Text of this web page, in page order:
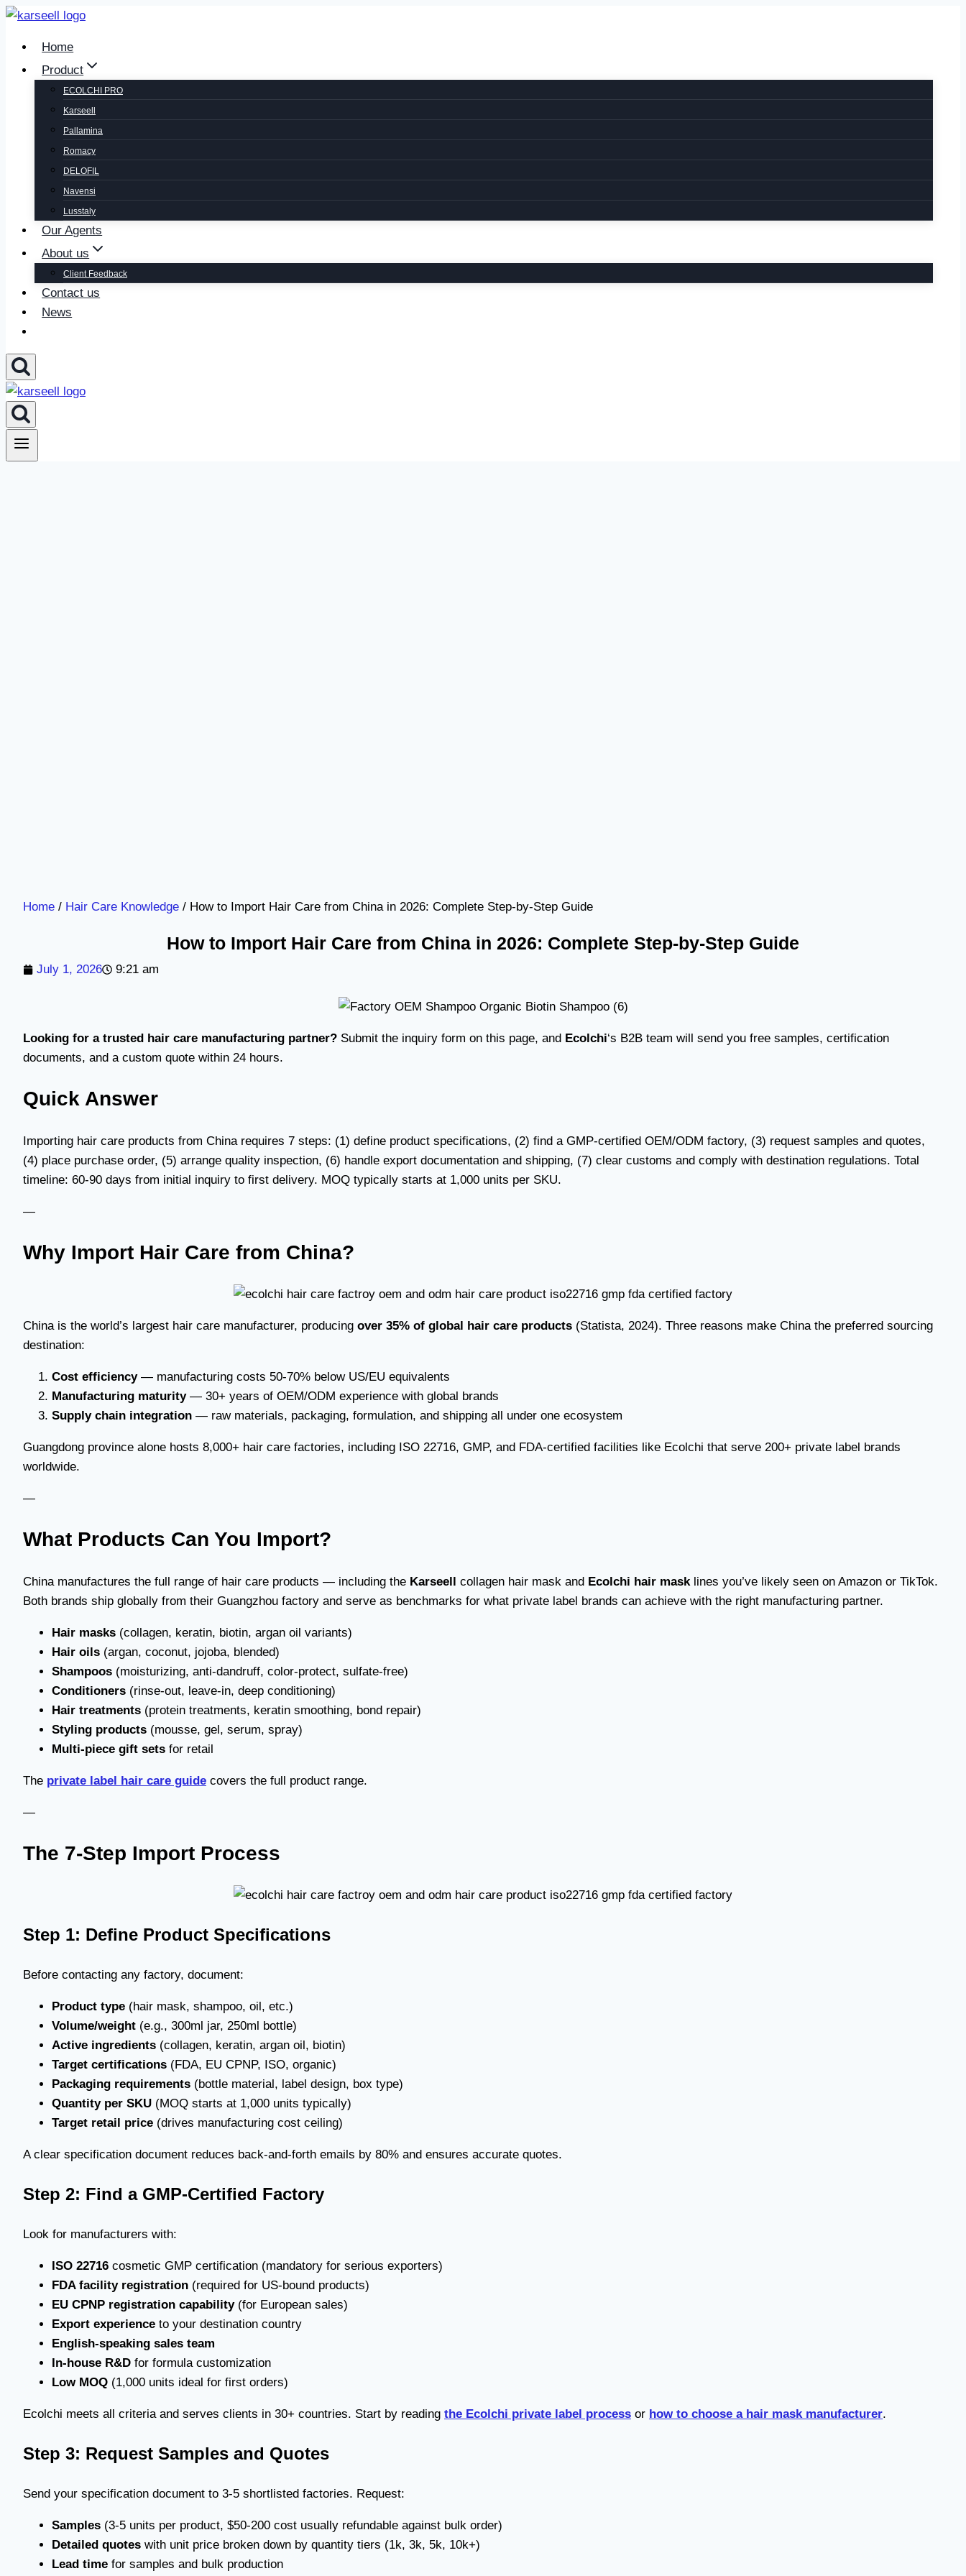
Home
Product
ECOLCHI PRO
Karseell
Pallamina
Romacy
DELOFIL
Navensi
Lusstaly
Our Agents
About us
Client Feedback
Contact us
News
Home / Hair Care Knowledge / How to Import Hair Care from China in 2026: Complete Step-by-Step Guide
How to Import Hair Care from China in 2026: Complete Step-by-Step Guide
July 1, 2026 9:21 am
Looking for a trusted hair care manufacturing partner? Submit the inquiry form on this page, and Ecolchi‘s B2B team will send you free samples, certification
documents, and a custom quote within 24 hours.
Quick Answer
Importing hair care products from China requires 7 steps: (1) define product specifications, (2) find a GMP-certified OEM/ODM factory, (3) request samples and quotes,
(4) place purchase order, (5) arrange quality inspection, (6) handle export documentation and shipping, (7) clear customs and comply with destination regulations. Total
timeline: 60-90 days from initial inquiry to first delivery. MOQ typically starts at 1,000 units per SKU.
—
Why Import Hair Care from China?
China is the world’s largest hair care manufacturer, producing over 35% of global hair care products (Statista, 2024). Three reasons make China the preferred sourcing
destination:
Cost efficiency— manufacturing costs 50-70% below US/EU equivalents
Manufacturing maturity— 30+ years of OEM/ODM experience with global brands
Supply chain integration — raw materials, packaging, formulation, and shipping all under one ecosystem
Guangdong province alone hosts 8,000+ hair care factories, including ISO 22716, GMP, and FDA-certified facilities like Ecolchi that serve 200+ private label brands
worldwide.
—
What Products Can You Import?
China manufactures the full range of hair care products — including the Karseell collagen hair mask and Ecolchi hair mask lines you’ve likely seen on Amazon or TikTok.
Both brands ship globally from their Guangzhou factory and serve as benchmarks for what private label brands can achieve with the right manufacturing partner.
Hair masks (collagen, keratin, biotin, argan oil variants)
Hair oils (argan, coconut, jojoba, blended)
Shampoos (moisturizing, anti-dandruff, color-protect, sulfate-free)
Conditioners (rinse-out, leave-in, deep conditioning)
Hair treatments (protein treatments, keratin smoothing, bond repair)
Styling products (mousse, gel, serum, spray)
Multi-piece gift sets for retail
The private label hair care guide covers the full product range.
—
The 7-Step Import Process
Step 1: Define Product Specifications
Before contacting any factory, document:
Product type (hair mask, shampoo, oil, etc.)
Volume/weight (e.g., 300ml jar, 250ml bottle)
Active ingredients (collagen, keratin, argan oil, biotin)
Target certifications (FDA, EU CPNP, ISO, organic)
Packaging requirements (bottle material, label design, box type)
Quantity per SKU (MOQ starts at 1,000 units typically)
Target retail price (drives manufacturing cost ceiling)
A clear specification document reduces back-and-forth emails by 80% and ensures accurate quotes.
Step 2: Find a GMP-Certified Factory
Look for manufacturers with:
ISO 22716 cosmetic GMP certification (mandatory for serious exporters)
FDA facility registration (required for US-bound products)
EU CPNP registration capability(for European sales)
Export experience to your destination country
English-speaking sales team
In-house R&D for formula customization
Low MOQ (1,000 units ideal for first orders)
Ecolchi meets all criteria and serves clients in 30+ countries. Start by reading the Ecolchi private label process or how to choose a hair mask manufacturer.
Step 3: Request Samples and Quotes
Send your specification document to 3-5 shortlisted factories. Request:
Samples (3-5 units per product, $50-200 cost usually refundable against bulk order)
Detailed quotes with unit price broken down by quantity tiers (1k, 3k, 5k, 10k+)
Lead time for samples and bulk production